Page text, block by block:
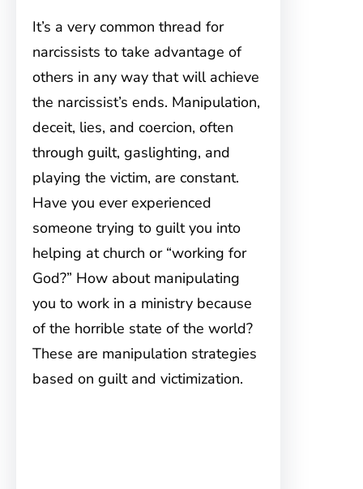
It’s a very common thread for
narcissists to take advantage of
others in any way that will achieve
the narcissist’s ends. Manipulation,
deceit, lies, and coercion, often
through guilt, gaslighting, and
playing the victim, are constant.
Have you ever experienced
someone trying to guilt you into
helping at church or “working for
God?” How about manipulating
you to work in a ministry because
of the horrible state of the world?
These are manipulation strategies
based on guilt and victimization.